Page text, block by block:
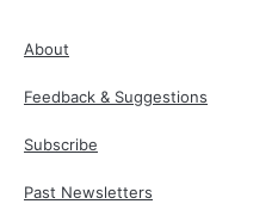
About
Feedback & Suggestions
Subscribe
Past Newsletters